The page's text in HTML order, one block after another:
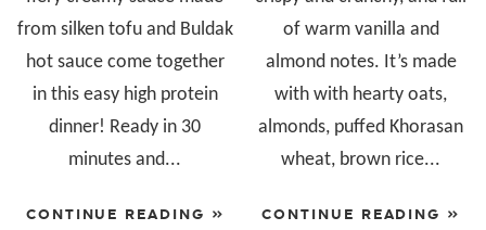
from silken tofu and Buldak
hot sauce come together
in this easy high protein
dinner! Ready in 30
minutes and...
CONTINUE READING »
of warm vanilla and
almond notes. It’s made
with with hearty oats,
almonds, puffed Khorasan
wheat, brown rice...
CONTINUE READING »